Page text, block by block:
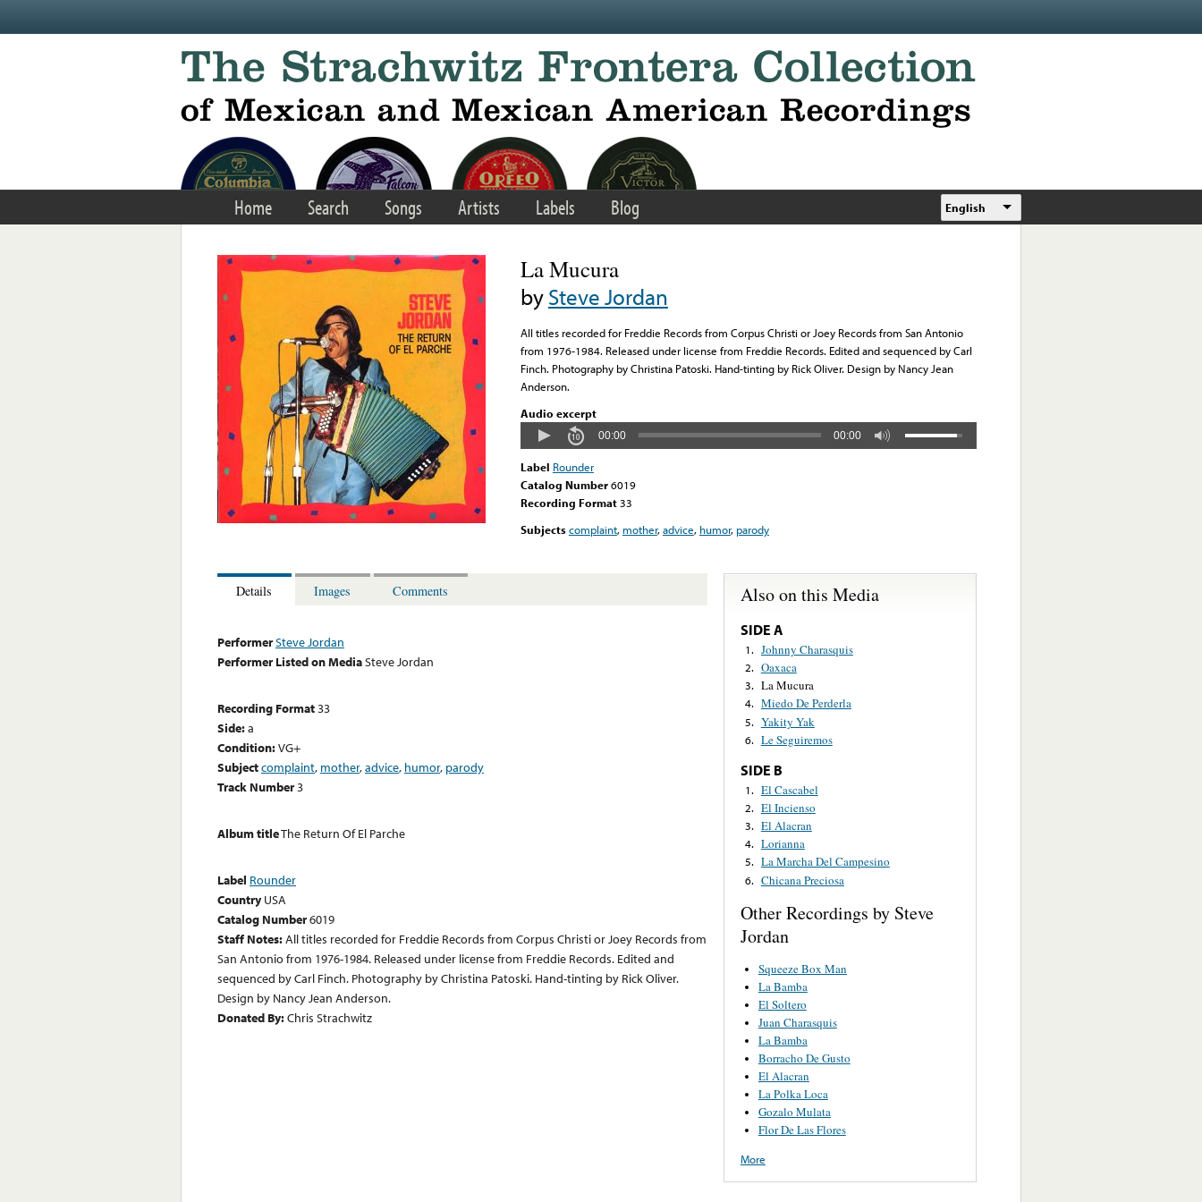
Home Search Songs Artists Labels Blog English
La Mucura
bySteve Jordan
All titles recorded for Freddie Records from Corpus Christi or Joey Records from San Antonio
from 1976-1984. Released under license from Freddie Records. Edited and sequenced by Carl
Finch. Photography by Christina Patoski. Hand-tinting by Rick Oliver. Design by Nancy Jean
Anderson.
Audio excerpt
00:00 00:00
Label Rounder
Catalog Number6019
Recording Format33
Subjectscomplaint, mother,advice, humor, parody
Details Images Comments
PerformerSteve Jordan
Performer Listed on MediaSteve Jordan
Recording Format33
Side:a
Condition:VG+
Subjectcomplaint, mother,advice, humor, parody
Track Number3
Album titleThe Return Of El Parche
Label Rounder
Country USA
Catalog Number6019
Staff Notes:All titles recorded for Freddie Records from Corpus Christi or Joey Records from
San Antonio from 1976-1984. Released under license from Freddie Records. Edited and
sequenced by Carl Finch. Photography by Christina Patoski. Hand-tinting by Rick Oliver.
Design by Nancy Jean Anderson.
Donated By:Chris Strachwitz
Also on this Media
SIDE A
1. Johnny Charasquis
2. Oaxaca
3. La Mucura
4. Miedo De Perderla
5. Yakity Yak
6. Le Seguiremos
SIDE B
1. El Cascabel
2. El Incienso
3. El Alacran
4. Lorianna
5. La Marcha Del Campesino
6. Chicana Preciosa
Other Recordings by Steve
Jordan
Squeeze Box Man
La Bamba
El Soltero
Juan Charasquis
La Bamba
Borracho De Gusto
El Alacran
La Polka Loca
Gozalo Mulata
Flor De Las Flores
More